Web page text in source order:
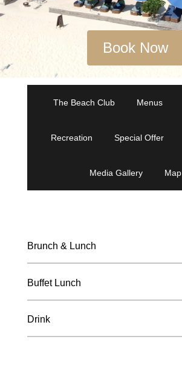
Book Now
The Beach Club Menus
Recreation Special Offer
Media Gallery Map
Brunch & Lunch
Buffet Lunch
Drink